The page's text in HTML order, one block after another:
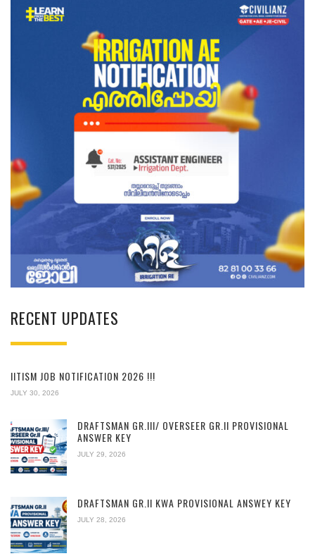
RECENT UPDATES
IITISM JOB NOTIFICATION 2026 !!!
JULY 30, 2026
DRAFTSMAN GR.III/ OVERSEER GR.II PROVISIONAL
ANSWER KEY
JULY 29, 2026
DRAFTSMAN GR.II KWA PROVISIONAL ANSWEY KEY
JULY 28, 2026